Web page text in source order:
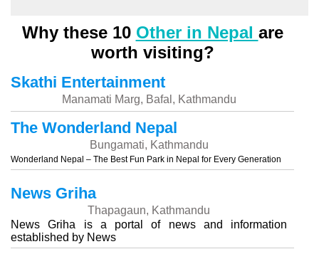
Why these 10 Other in Nepal are
worth visiting?
Skathi Entertainment
Manamati Marg, Bafal, Kathmandu
The Wonderland Nepal
Bungamati, Kathmandu
Wonderland Nepal – The Best Fun Park in Nepal for Every Generation
News Griha
Thapagaun, Kathmandu
News Griha is a portal of news and information
established by News